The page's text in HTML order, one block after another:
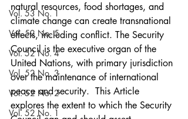
Vol. 53 No. 1
Vol. 52 No. 5
Vol. 52 No. 4
Vol. 52 No. 3
Vol. 52 No. 2
Vol. 52 No. 1
natural resources, food shortages, and
climate change can create transnational
effects, including conflict. The Security
Council is the executive organ of the
United Nations, with primary jurisdiction
over the maintenance of international
peace and security.  This Article
explores the extent to which the Security